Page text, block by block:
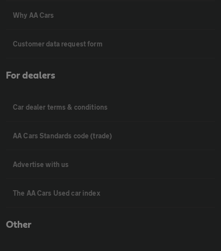
Why AA Cars
Customer data request form
For dealers
Car dealer terms & conditions
AA Cars Standards code (trade)
Advertise with us
The AA Cars Used car index
Other